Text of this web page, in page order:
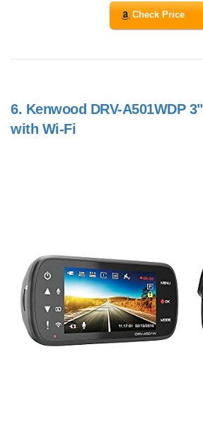
Check Price
6. Kenwood DRV-A501WDP
with Wi-Fi